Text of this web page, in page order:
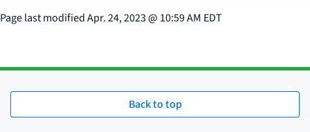
Page last modifiedApr. 24, 2023@ 10:59 AM EDT
Back to top